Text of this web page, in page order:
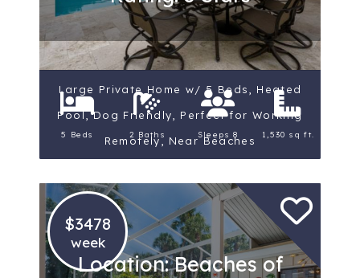
Large Private Home w/ 5 Beds, Heated
Pool, Dog Friendly, Perfect for Working
Remotely, Near Beaches
5 Beds 2 Baths Sleeps 8 1,530 sq ft.
$3478
week
Location: Beaches of